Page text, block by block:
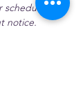
schedules
notice.